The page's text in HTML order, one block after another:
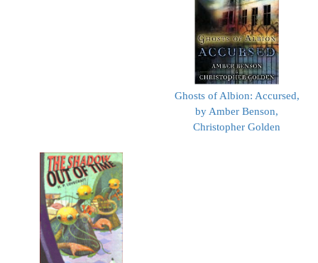
Ghosts of Albion: Accursed,
by Amber Benson,
Christopher Golden